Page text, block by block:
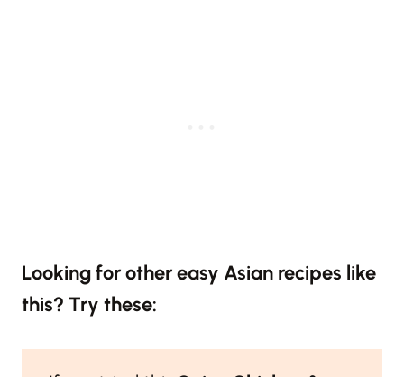
Looking for other easy Asian recipes like
this? Try these: